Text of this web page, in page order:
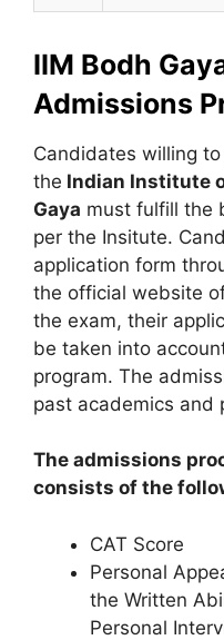
IIM Bodh
Admissions
Candidates willing
the Indian Institute
Gaya must fulfill the
per the Insitute.
application form
the official website
the exam, their
be taken into
program. The
past academics and
The admissions
consists of the
CAT Score
Personal
the Written
Personal